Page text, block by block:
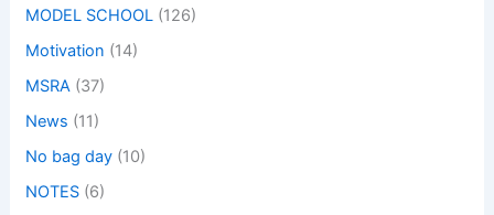
MODEL SCHOOL (126)
Motivation (14)
MSRA (37)
News (11)
No bag day (10)
NOTES (6)